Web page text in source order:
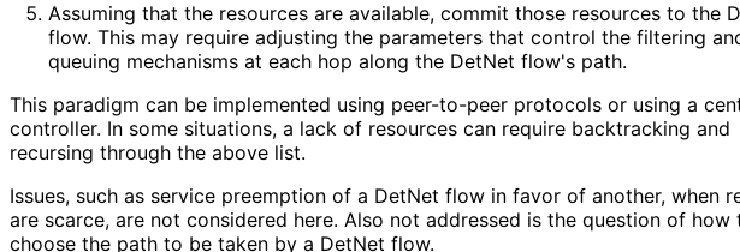
Assuming that the resources are available, commit those resources to the
flow. This may require adjusting the parameters that control the filtering
queuing mechanisms at each hop along the DetNet flow's path.
This paradigm can be implemented using peer-to-peer protocols or using a
controller. In some situations, a lack of resources can require backtracking and
recursing through the above list.
Issues, such as service preemption of a DetNet flow in favor of another, when
are scarce, are not considered here. Also not addressed is the question of how
choose the path to be taken by a DetNet flow.